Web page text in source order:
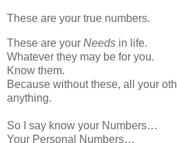
These are your true numbers.
These are your Needs in life.
Whatever they may be for you.
Know them.
Because without these, all your
anything.
So I say know your Numbers…
Your Personal Numbers…